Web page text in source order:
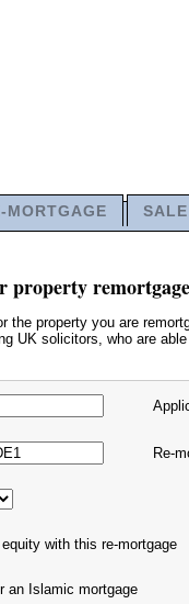
MORTGAGE
property remortgage
the property you are
UK solicitors, who are
Re-
with this re-mortgage
an Islamic mortgage